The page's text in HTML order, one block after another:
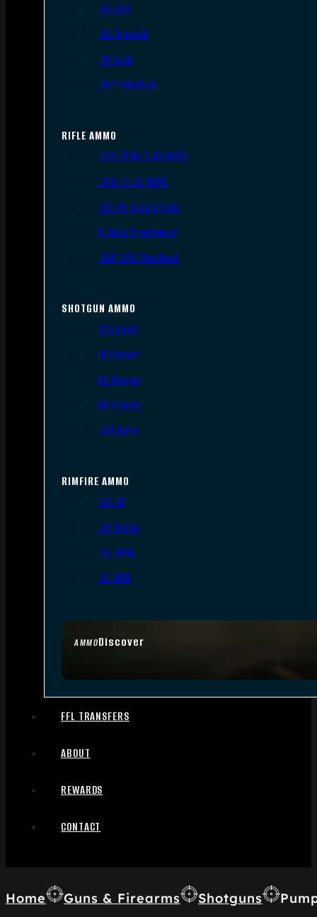
AMMODiscover
.45 ACP
.38 Special
.40 S&W
.357 Magnum
RIFLE AMMO
.223 REM/5.56 NATO
.308/7.62 NATO
.30-06 Springfield
6.5mm Creedmoor
.300 AAC Blackout
SHOTGUN AMMO
12 Gauge
16 Gauge
20 Gauge
28 Gauge
.410 Bore
RIMFIRE AMMO
.22 LR
.22 Short
.22 WMR
.17 HMR
FFL TRANSFERS
ABOUT
REWARDS
CONTACT
Home Guns & Firearms Shotguns